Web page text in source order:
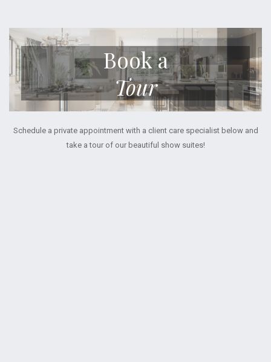
Book a
Tour
Schedule a private appointment with a client care specialist below and
take a tour of our beautiful show suites!